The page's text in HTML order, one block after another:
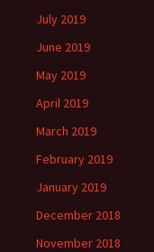
July 2019
June 2019
May 2019
April 2019
March 2019
February 2019
January 2019
December 2018
November 2018